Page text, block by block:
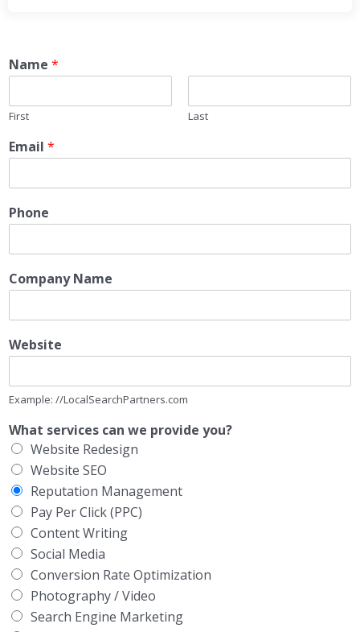
Name *
First Last
Email *
Phone
Company Name
Website
Example: //LocalSearchPartners.com
What services can we provide you?
Website Redesign
Website SEO
Reputation Management
Pay Per Click (PPC)
Content Writing
Social Media
Conversion Rate Optimization
Photography / Video
Search Engine Marketing